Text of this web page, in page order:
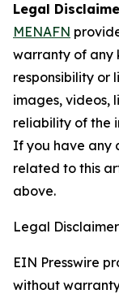
Legal
MENAFN
warranty of any
responsibility or
images, videos,
reliability of the
If you have any
related to this
above.
Legal
EIN Presswire
without